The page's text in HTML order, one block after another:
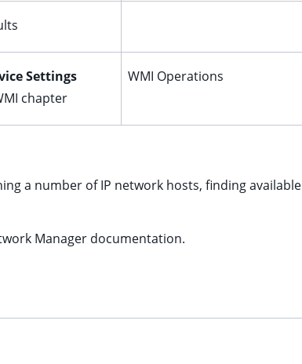
Settings
chapter
WMI Operations
a number of IP network hosts, finding available
Manager documentation.